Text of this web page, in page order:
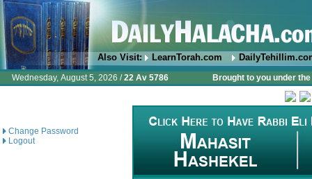
Also Visit: LearnTorah.com
Wednesday, August 5, 2026 /22 Av 5786 Brought to you under
Change Password
Logout